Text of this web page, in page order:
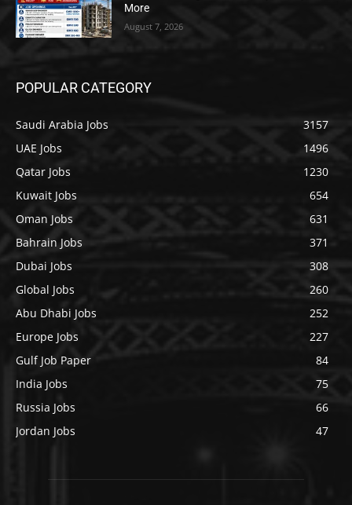
More
August 7, 2026
POPULAR CATEGORY
Saudi Arabia Jobs
3157
UAE Jobs
1496
Qatar Jobs
1230
Kuwait Jobs
654
Oman Jobs
631
Bahrain Jobs
371
Dubai Jobs
308
Global Jobs
260
Abu Dhabi Jobs
252
Europe Jobs
227
Gulf Job Paper
84
India Jobs
75
Russia Jobs
66
Jordan Jobs
47